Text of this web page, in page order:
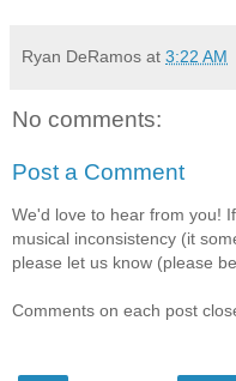
Ryan DeRamos at 3:22 AM
No comments:
Post a Comment
We'd love to hear from you!
musical inconsistency (it
please let us know (please
Comments on each post